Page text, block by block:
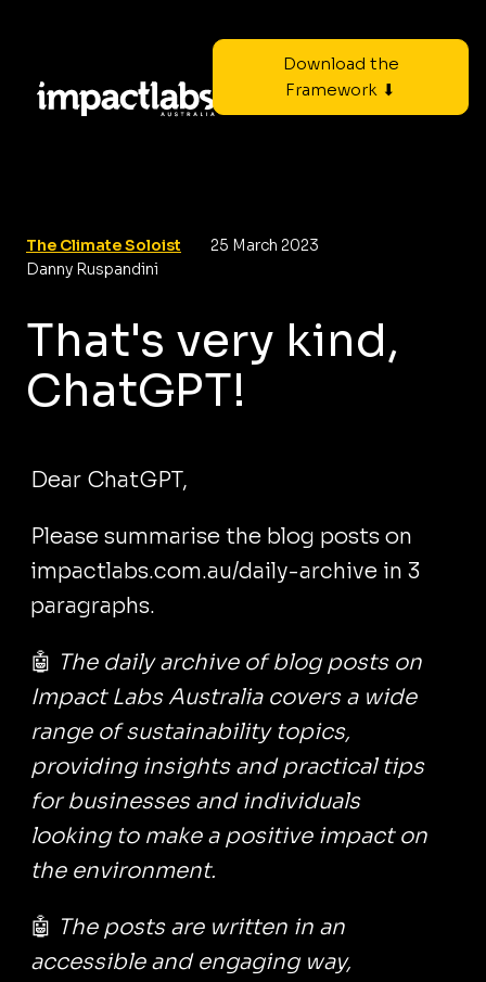
Download the
Framework ⬇
The Climate Soloist
25 March 2023
Danny Ruspandini
That's very kind,
ChatGPT!
Dear ChatGPT,
Please summarise the blog posts on
impactlabs.com.au/daily-archive in 3
paragraphs.
🤖 The daily archive of blog posts on
Impact Labs Australia covers a wide
range of sustainability topics,
providing insights and practical tips
for businesses and individuals
looking to make a positive impact on
the environment.
🤖 The posts are written in an
accessible and engaging way,